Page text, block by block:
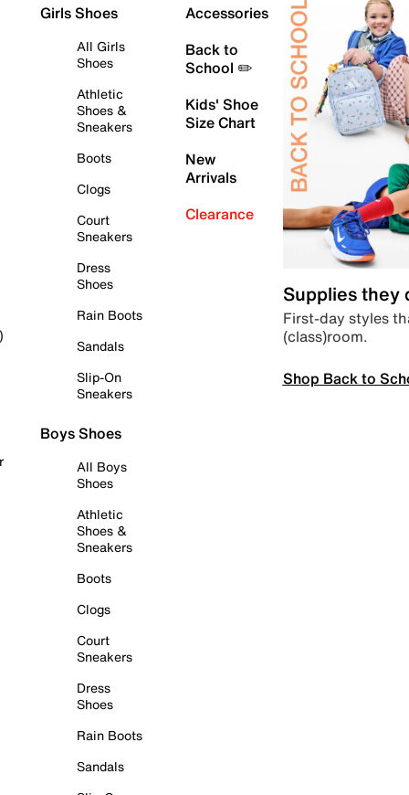
Girls Shoes
All Girls
Shoes
Athletic
Shoes &
Sneakers
Boots
Clogs
Court
Sneakers
Dress
Shoes
Rain Boots
Sandals
Slip-On
Sneakers
Boys Shoes
All Boys
Shoes
Athletic
Shoes &
Sneakers
Boots
Clogs
Court
Sneakers
Dress
Shoes
Rain Boots
Sandals
Accessories
Back to
School ✏️
Kids' Shoe
Size Chart
New
Arrivals
Clearance
Supplies they
First-day styles
(class)room.
Shop Back to